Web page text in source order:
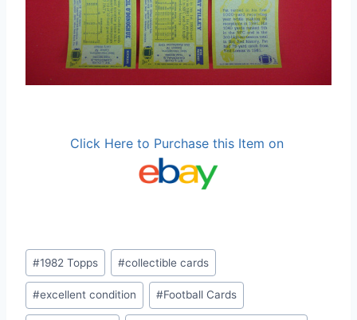
Click Here to Purchase this Item on
Post
Tags:
#1982 Topps #collectible cards
#excellent condition #Football Cards